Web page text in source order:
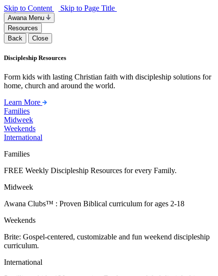
Skip to Content Skip to Page Title
Awana Menu
Resources
Back
Close
Discipleship Resources
Form kids with lasting Christian faith with discipleship solutions for
home, church and around the world.
Learn More
Families
Midweek
Weekends
International
Families
FREE Weekly Discipleship Resources for every Family.
Midweek
Awana Clubs™ : Proven Biblical curriculum for ages 2-18
Weekends
Brite: Gospel-centered, customizable and fun weekend discipleship
curriculum.
International